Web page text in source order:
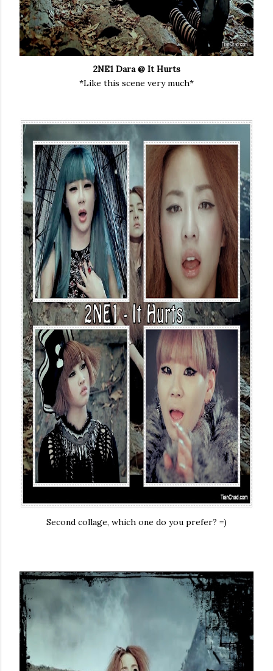
2NE1 Dara @ It Hurts
*Like this scene very much*
Second collage, which one do you prefer? =)